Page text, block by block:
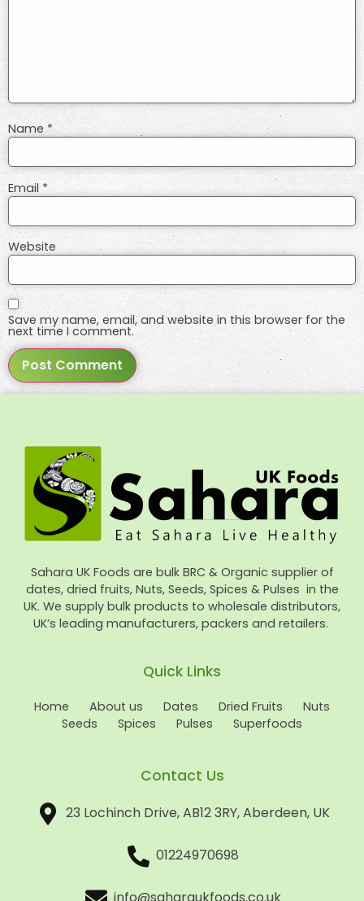
Name*
Email *
Website
Save my name, email, and website in this browser for the
next time I comment.
Sahara UK Foods are bulk BRC & Organic supplier of
dates, dried fruits, Nuts, Seeds, Spices & Pulses in the
UK. We supply bulk products to wholesale distributors,
UK’s leading manufacturers, packers and retailers.
Quick Links
Home About us Dates Dried Fruits
Nuts
Seeds
Spices Pulses Superfoods
Contact Us
23 Lochinch Drive, AB12 3RY, Aberdeen, UK
01224970698